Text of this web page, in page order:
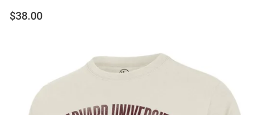
$38.00